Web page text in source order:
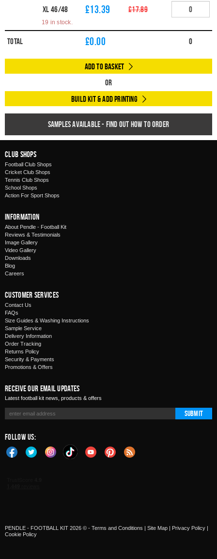
XL 46/48 £13.39 £17.89
19 in stock.
Total £0.00 0
Add to Basket
Or
Build Kit & Add Printing
Samples available - find out how to order
Club Shops
Football Club Shops
Cricket Club Shops
Tennis Club Shops
School Shops
Action For Sport Shops
Information
About Pendle - Football Kit
Reviews & Testimonials
Image Gallery
Video Gallery
Downloads
Blog
Careers
Customer Services
Contact Us
FAQs
Size Guides & Washing Instructions
Sample Service
Delivery Information
Order Tracking
Returns Policy
Security & Payments
Promotions & Offers
Receive Our Email Updates
Latest football kit news, products & offers
Submit
Follow Us:
PENDLE - FOOTBALL KIT 2026 © - Terms and Conditions | Site Map | Privacy Policy |
Cookie Policy